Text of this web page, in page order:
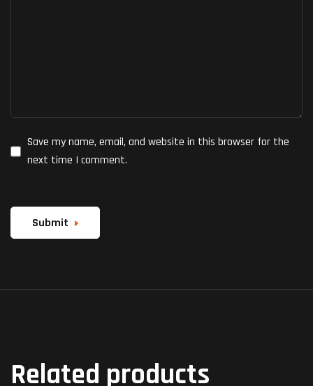
Save my name, email, and website in this browser for the
next time I comment.
Submit
Related products